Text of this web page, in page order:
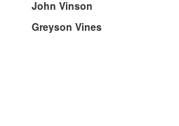
John Vinson
Greyson Vines